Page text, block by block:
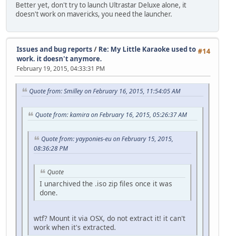
Better yet, don't try to launch Ultrastar Deluxe alone, it
doesn't work on mavericks, you need the launcher.
#14
Issues and bug reports / Re: My Little Karaoke used to
work. it doesn't anymore.
February 19, 2015, 04:33:31 PM
Quote from: Smilley on February 16, 2015, 11:54:05 AM
Quote from: kamira on February 16, 2015, 05:26:37 AM
Quote from: yayponies-eu on February 15, 2015,
08:36:28 PM
Quote
I unarchived the .iso zip files once it was
done.
wtf? Mount it via OSX, do not extract it! it can't
work when it's extracted.